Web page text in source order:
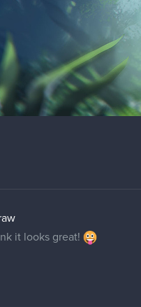
it looks great!